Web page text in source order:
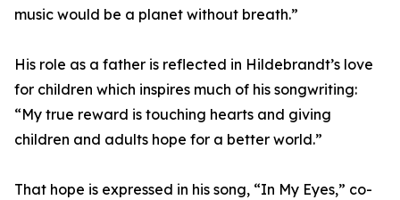
music would be a planet without breath.”
His role as a father is reflected in Hildebrandt’s love
for children which inspires much of his songwriting:
“My true reward is touching hearts and giving
children and adults hope for a better world.”
That hope is expressed in his song, “In My Eyes,” co-